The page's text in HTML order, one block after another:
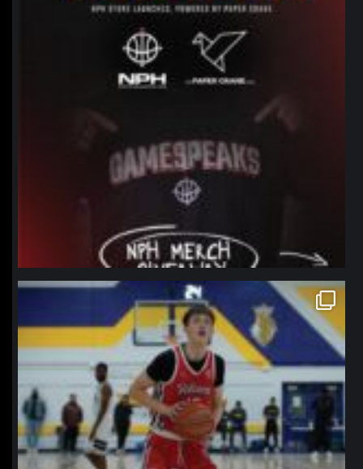
northpolehoops
Jan 11